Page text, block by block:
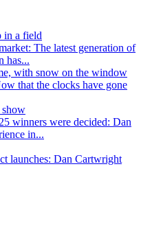
: The latest generation of
has...
that the clocks have gone
winners were decided: Dan
in...
launches: Dan Cartwright